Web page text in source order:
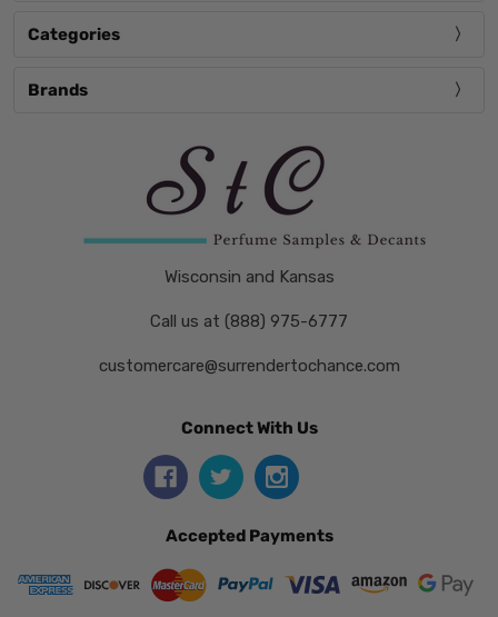
Categories
Brands
Wisconsin and Kansas
Call us at (888) 975-6777
customercare@surrendertochance.com
Connect With Us
Accepted Payments